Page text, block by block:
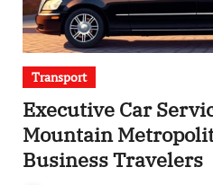
Transport
Executive Car
Mountain
Business Travelers